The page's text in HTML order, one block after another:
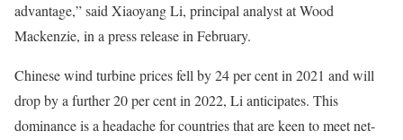
advantage,” said Xiaoyang Li, principal analyst at Wood
Mackenzie, in a press release in February.
Chinese wind turbine prices fell by 24 per cent in 2021 and will
drop by a further 20 per cent in 2022, Li anticipates. This
dominance is a headache for countries that are keen to meet net-